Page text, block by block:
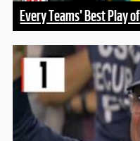
Every Teams' Best Play